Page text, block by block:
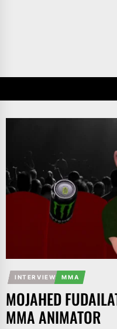
INTERVIEW MMA
MOJAHED
MMA ANIMATOR